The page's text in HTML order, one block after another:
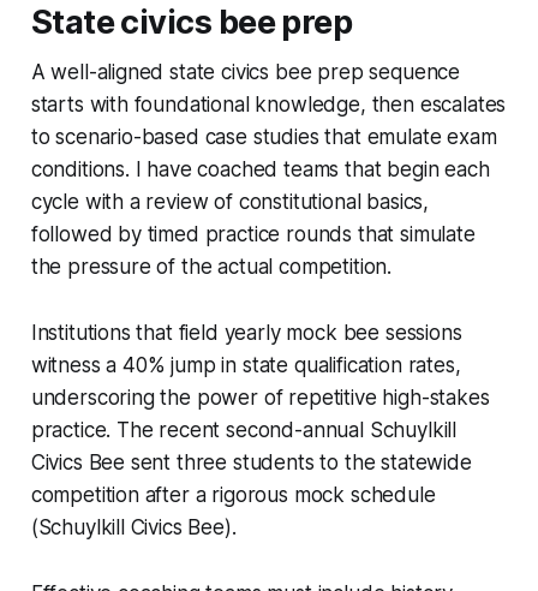
State civics bee prep
A well-aligned state civics bee prep sequence
starts with foundational knowledge, then escalates
to scenario-based case studies that emulate exam
conditions. I have coached teams that begin each
cycle with a review of constitutional basics,
followed by timed practice rounds that simulate
the pressure of the actual competition.
Institutions that field yearly mock bee sessions
witness a 40% jump in state qualification rates,
underscoring the power of repetitive high-stakes
practice. The recent second-annual Schuylkill
Civics Bee sent three students to the statewide
competition after a rigorous mock schedule
(Schuylkill Civics Bee).